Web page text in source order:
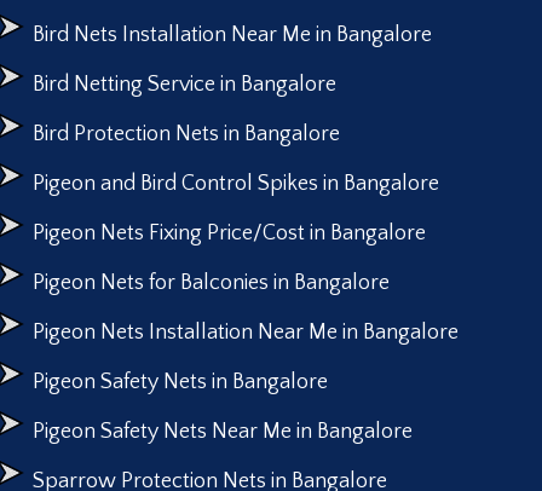
Bird Nets Installation Near Me in Bangalore
Bird Netting Service in Bangalore
Bird Protection Nets in Bangalore
Pigeon and Bird Control Spikes in Bangalore
Pigeon Nets Fixing Price/Cost in Bangalore
Pigeon Nets for Balconies in Bangalore
Pigeon Nets Installation Near Me in Bangalore
Pigeon Safety Nets in Bangalore
Pigeon Safety Nets Near Me in Bangalore
Sparrow Protection Nets in Bangalore